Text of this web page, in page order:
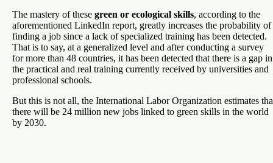
The mastery of these green or ecological skills, according to the
aforementioned LinkedIn report, greatly increases the probability of
finding a job since a lack of specialized training has been detected.
That is to say, at a generalized level and after conducting a survey
for more than 48 countries, it has been detected that there is a gap in
the practical and real training currently received by universities and
professional schools.
But this is not all, the International Labor Organization estimates
there will be 24 million new jobs linked to green skills in the world
by 2030.